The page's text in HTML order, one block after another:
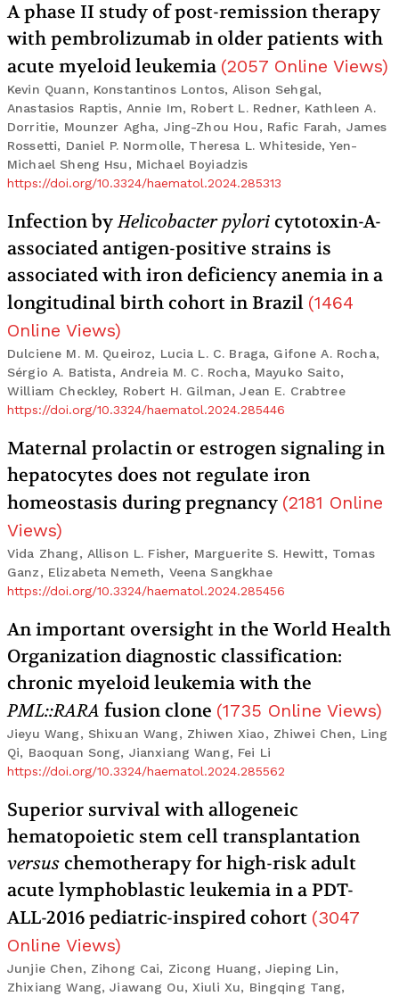
A phase II study of post-remission therapy
with pembrolizumab in older patients with
acute myeloid leukemia (2057 Online Views)
Kevin Quann, Konstantinos Lontos, Alison Sehgal,
Anastasios Raptis, Annie Im, Robert L. Redner, Kathleen A.
Dorritie, Mounzer Agha, Jing-Zhou Hou, Rafic Farah, James
Rossetti, Daniel P. Normolle, Theresa L. Whiteside, Yen-
Michael Sheng Hsu, Michael Boyiadzis
https://doi.org/10.3324/haematol.2024.285313
Infection byHelicobacter pylori cytotoxin-A-
associated antigen-positive strains is
associated with iron deficiency anemia in a
longitudinal birth cohort in Brazil (1464
Online Views)
Dulciene M. M. Queiroz, Lucia L. C. Braga, Gifone A. Rocha,
Sérgio A. Batista, Andreia M. C. Rocha, Mayuko Saito,
William Checkley, Robert H. Gilman, Jean E. Crabtree
https://doi.org/10.3324/haematol.2024.285446
Maternal prolactin or estrogen signaling in
hepatocytes does not regulate iron
homeostasis during pregnancy (2181 Online
Views)
Vida Zhang, Allison L. Fisher, Marguerite S. Hewitt, Tomas
Ganz, Elizabeta Nemeth, Veena Sangkhae
https://doi.org/10.3324/haematol.2024.285456
An important oversight in the World Health
Organization diagnostic classification:
chronic myeloid leukemia with the
PML::RARA fusion clone (1735 Online Views)
Jieyu Wang, Shixuan Wang, Zhiwen Xiao, Zhiwei Chen, Ling
Qi, Baoquan Song, Jianxiang Wang, Fei Li
https://doi.org/10.3324/haematol.2024.285562
Superior survival with allogeneic
hematopoietic stem cell transplantation
versus chemotherapy for high-risk adult
acute lymphoblastic leukemia in a PDT-
ALL-2016 pediatric-inspired cohort (3047
Online Views)
Junjie Chen, Zihong Cai, Zicong Huang, Jieping Lin,
Zhixiang Wang, Jiawang Ou, Xiuli Xu, Bingqing Tang,